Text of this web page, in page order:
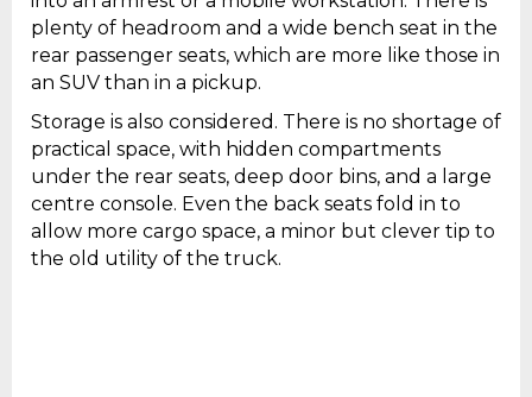
plenty of headroom and a wide bench seat in the
rear passenger seats, which are more like those in
an SUV than in a pickup.
Storage is also considered. There is no shortage of
practical space, with hidden compartments
under the rear seats, deep door bins, and a large
centre console. Even the back seats fold in to
allow more cargo space, a minor but clever tip to
the old utility of the truck.